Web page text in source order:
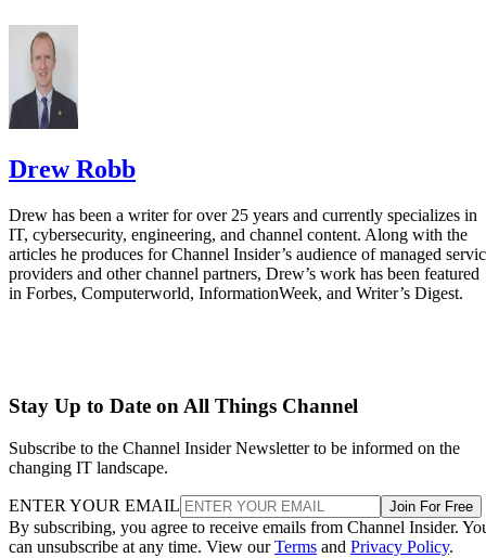
Drew Robb
Drew has been a writer for over 25 years and currently specializes in
IT, cybersecurity, engineering, and channel content. Along with the
articles he produces for Channel Insider’s audience of managed
providers and other channel partners, Drew’s work has been featured
in Forbes, Computerworld, InformationWeek, and Writer’s Digest.
Stay Up to Date on All Things Channel
Subscribe to the Channel Insider Newsletter to be informed on the
changing IT landscape.
ENTER YOUR EMAIL Join For Free
By subscribing, you agree to receive emails from Channel Insider.
can unsubscribe at any time. View ourTerms and Privacy Policy.